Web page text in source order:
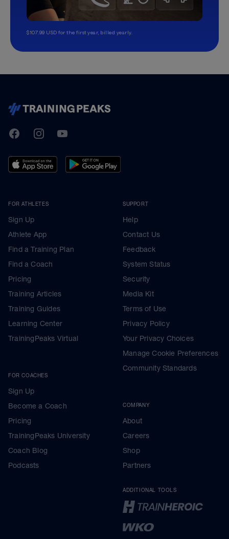
$107.99 USD for the first year, billed yearly.
TrainingPeaks
FacebookInstagramYoutube
FOR ATHLETES
Sign Up
Athlete App
Find a Training Plan
Find a Coach
Pricing
Training Articles
Training Guides
Learning Center
TrainingPeaks Virtual
FOR COACHES
Sign Up
Become a Coach
Pricing
TrainingPeaks University
Coach Blog
Podcasts
SUPPORT
Help
Contact Us
Feedback
System Status
Security
Media Kit
Terms of Use
Privacy Policy
Your Privacy Choices
Manage Cookie Preferences
Community Standards
COMPANY
About
Careers
Shop
Partners
ADDITIONAL TOOLS